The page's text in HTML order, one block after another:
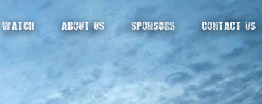
WATCH ABOUT US SPONSORS CONTACT US